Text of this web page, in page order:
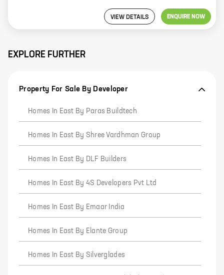
VIEW DETAILS ENQUIRE NOW
EXPLORE FURTHER
Property For Sale By Developer
Homes In East By Paras Buildtech
Homes In East By Shree Vardhman Group
Homes In East By DLF Builders
Homes In East By 4S Developers Pvt Ltd
Homes In East By Emaar India
Homes In East By Elante Group
Homes In East By Silverglades